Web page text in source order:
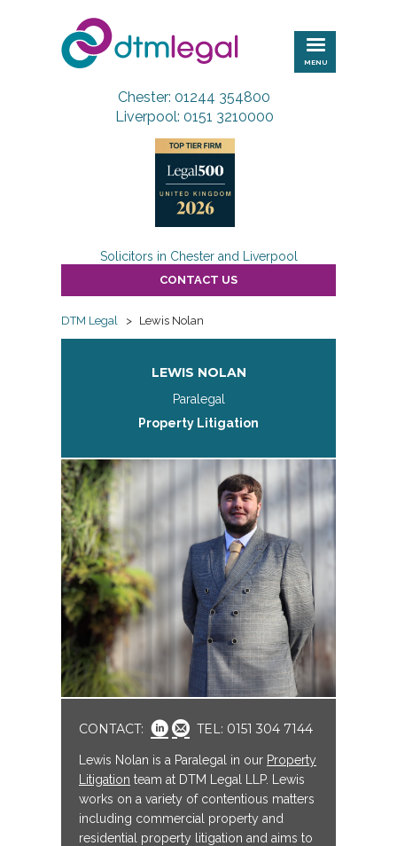
DTM
Legal
MENU
Chester: 01244 354800
Liverpool: 0151 3210000
Solicitors in Chester and Liverpool
CONTACT US
DTM Legal > Lewis Nolan
LEWIS NOLAN
Paralegal
Property Litigation
CONTACT: TEL: 0151 304 7144
Lewis Nolan is a Paralegal in our Property
Litigation team at DTM Legal LLP. Lewis
works on a variety of contentious matters
including commercial property and
residential property litigation and aims to